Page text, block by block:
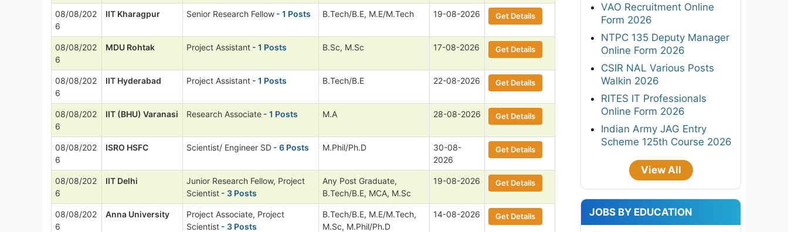
08/08/202
6
IIT Kharagpur Senior Research Fellow - 1 Posts B.Tech/B.E, M.E/M.Tech 19-08-2026 Get Details
08/08/202
6
MDU Rohtak Project Assistant - 1 Posts B.Sc, M.Sc 17-08-2026 Get Details
08/08/202
6
IIT Hyderabad Project Assistant - 1 Posts B.Tech/B.E 22-08-2026 Get Details
08/08/202
6
IIT (BHU) Varanasi Research Associate - 1 Posts M.A 28-08-2026 Get Details
08/08/202
6
ISRO HSFC Scientist/ Engineer SD - 6 Posts M.Phil/Ph.D
30-08-
2026
Get Details
08/08/202
6
IIT Delhi
Junior Research Fellow, Project
Scientist - 3 Posts
Any Post Graduate,
B.Tech/B.E, MCA, M.Sc
19-08-2026 Get Details
08/08/202
6
Anna University
Project Associate, Project
Scientist - 3 Posts
B.Tech/B.E, M.E/M.Tech,
M.Sc, M.Phil/Ph.D
14-08-2026 Get Details
VAO Recruitment Online
Form 2026
NTPC 135 Deputy Manager
Online Form 2026
CSIR NAL Various Posts
Walkin 2026
RITES IT Professionals
Online Form 2026
Indian Army JAG Entry
Scheme 125th Course 2026
View All
JOBS BY EDUCATION